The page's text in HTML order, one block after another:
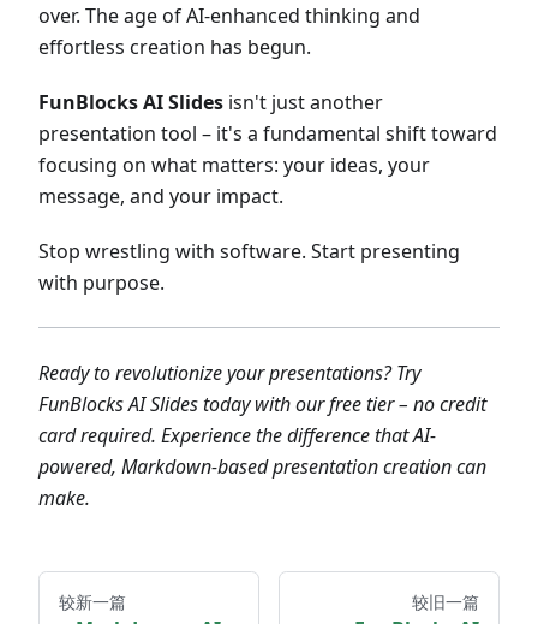
over. The age of AI-enhanced thinking and
effortless creation has begun.
FunBlocks AI Slides isn't just another
presentation tool – it's a fundamental shift toward
focusing on what matters: your ideas, your
message, and your impact.
Stop wrestling with software. Start presenting
with purpose.
Ready to revolutionize your presentations? Try
FunBlocks AI Slides today with our free tier – no credit
card required. Experience the difference that AI-
powered, Markdown-based presentation creation can
make.
较新一篇 较旧一篇